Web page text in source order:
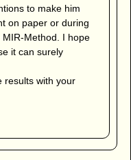
to make him
on paper or during
MIR-Method. I hope
it can surely
results with your